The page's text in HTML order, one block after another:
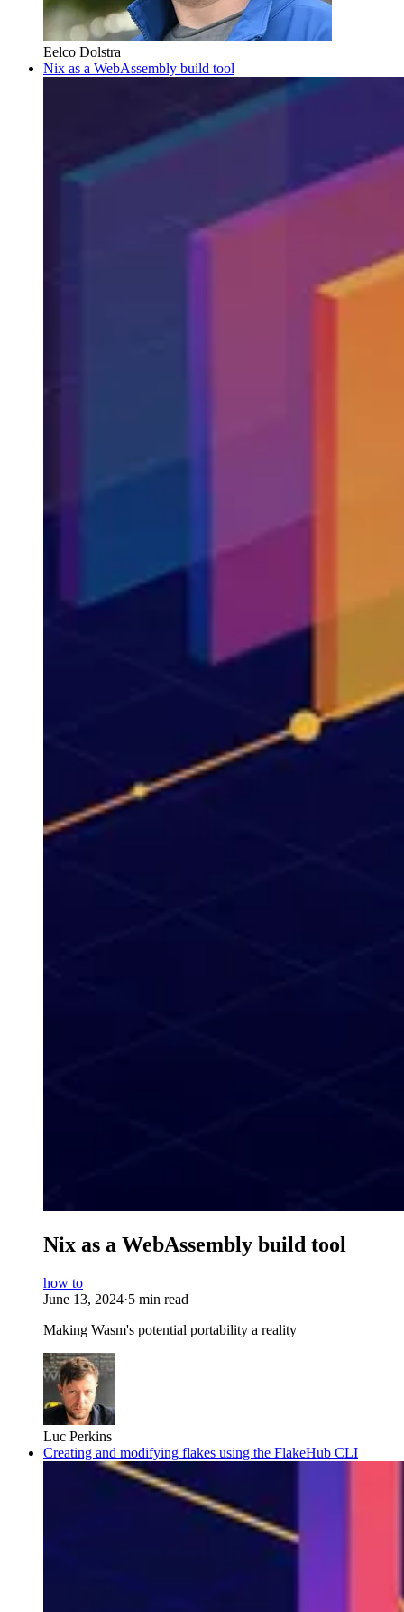
Eelco Dolstra
Nix as a WebAssembly build tool
Nix as a WebAssembly build tool
how to
June 13, 2024·5 min read
Making Wasm's potential portability a reality
Luc Perkins
Creating and modifying flakes using the FlakeHub CLI